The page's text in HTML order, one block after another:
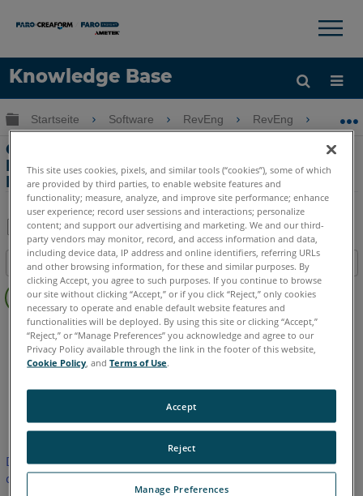
Knowledge Base
Sprache
Hilfe holen Anmelden
×
Globale Hierarchie auf- und zuklappen
Startseite Software RevEng RevEng
Grafik- und
Benutzeroberflächenprobleme mit
RevEng
Als
PDF
speichern
Teilen
Inhaltsangabe
Keine
Header
RevEng RevEng
Dieser Artikel wurde nicht übersetzt.Bitte klicken Sie hier, um
die englische Version zu sehen.
This site uses cookies, pixels, and similar tools (“cookies”), some of which
are provided by third parties, to enable website features and
functionality; measure, analyze, and improve site performance; enhance
user experience; record user sessions and interactions; personalize
content; and support our advertising and marketing. We and our third-
party vendors may monitor, record, and access information and data,
including device data, IP address and online identifiers, referring URLs
and other browsing information, for these and similar purposes. By
clicking Accept, you agree to such purposes. If you continue to browse
our site without clicking “Accept,” or if you click “Reject,” only cookies
necessary to operate and enable default website features and
functionalities will be deployed. By using this site or clicking “Accept,”
“Reject,” or “Manage Preferences” you acknowledge and agree to our
Privacy Policy available through the link in the footer of this website,
Cookie Policy , andTerms of Use.
Manage Preferences
Reject
Accept